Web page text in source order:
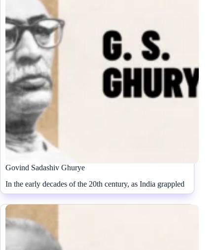
Govind Sadashiv Ghurye
In the early decades of the 20th century, as India grappled